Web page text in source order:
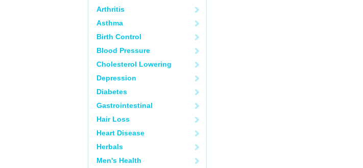
Arthritis
Asthma
Birth Control
Blood Pressure
Cholesterol Lowering
Depression
Diabetes
Gastrointestinal
Hair Loss
Heart Disease
Herbals
Men's Health